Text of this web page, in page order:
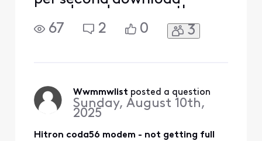
speeds and no more than
50 megabits per second
upload speeds. Should be
exterior cabling issues. I've
also tried the Xfinity Gat
67 2 0 3
Wwmmwlist posted a question
Sunday, August 10th,
2025
Hitron coda56 modem - not getting full